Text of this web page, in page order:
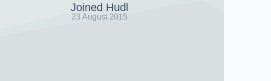
Joined Hudl
23 August 2015